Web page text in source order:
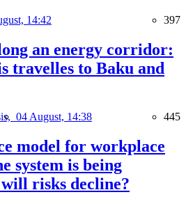
14:42 397
an energy corridor:
travelles to Baku and
04 August, 14:38 445
model for workplace
system is being
risks decline?